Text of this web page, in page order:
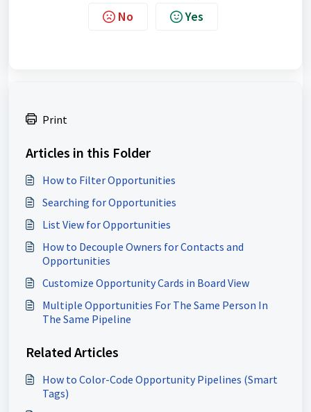
No Yes
Print
Articles in this Folder
How to Filter Opportunities
Searching for Opportunities
List View for Opportunities
How to Decouple Owners for Contacts and
Opportunities
Customize Opportunity Cards in Board View
Multiple Opportunities For The Same Person In
The Same Pipeline
Related Articles
How to Color-Code Opportunity Pipelines (Smart
Tags)